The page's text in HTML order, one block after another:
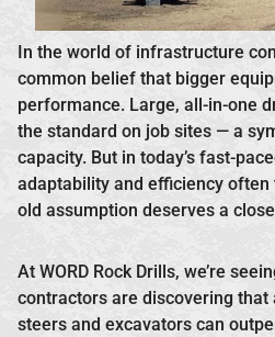
In the world of infrastructure
common belief that bigger
performance. Large, all-in-one
the standard on job sites — a
capacity. But in today’s fast-
adaptability and efficiency
old assumption deserves a
At WORD Rock Drills, we’re
contractors are discovering
steers and excavators can